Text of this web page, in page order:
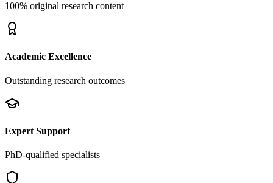
100% original research content
Academic Excellence
Outstanding research outcomes
Expert Support
PhD-qualified specialists